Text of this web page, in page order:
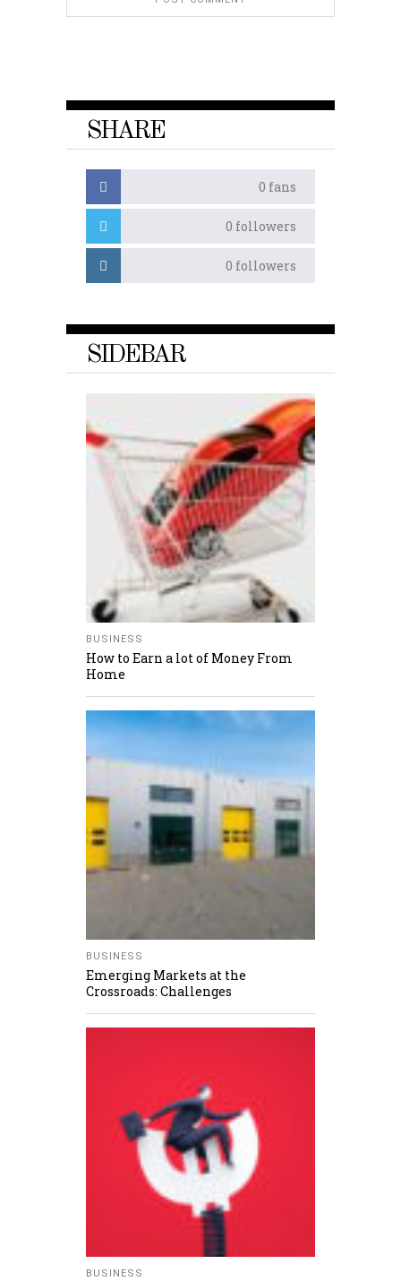
SHARE
0 fans
0 followers
0 followers
SIDEBAR
BUSINESS
How to Earn a lot of Money From
Home
BUSINESS
Emerging Markets at the
Crossroads: Challenges
BUSINESS